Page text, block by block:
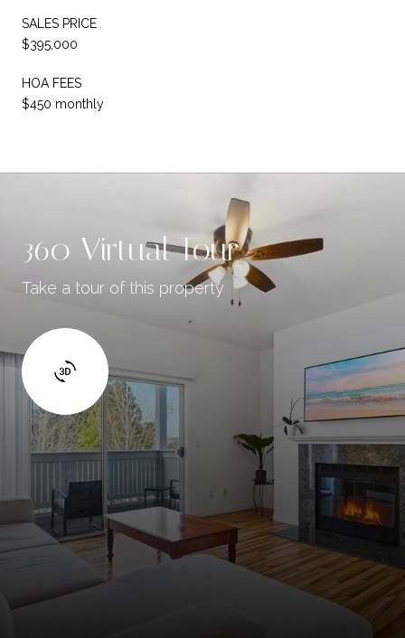
SALES PRICE
$395,000
HOA FEES
$450 monthly
360 Virtual Tour
Take a tour of this property